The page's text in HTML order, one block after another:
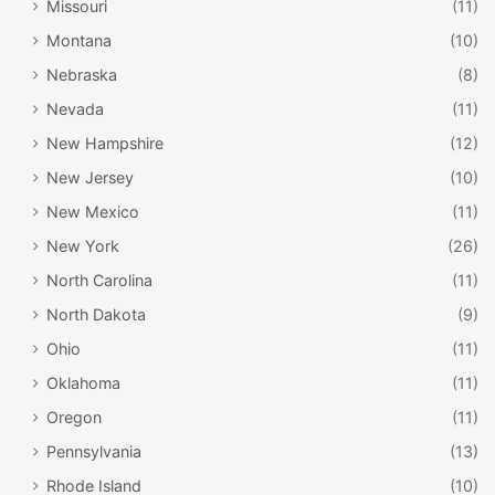
There is plenty here for kids and adults alike, meaning the
whole family can enjoy this museum together. We
discussing the Native American history of the area.
Illinois State Capitol in Springfield / David
Wilson / Flickr
Missouri
(11)
Montana
(10)
Nebraska
(8)
Nevada
(11)
New Hampshire
(12)
New Jersey
(10)
New Mexico
(11)
New York
(26)
North Carolina
(11)
North Dakota
(9)
Ohio
(11)
Oklahoma
(11)
Oregon
(11)
Pennsylvania
(13)
Rhode Island
(10)